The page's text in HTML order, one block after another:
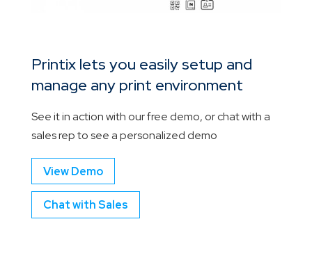
Printix lets you easily setup and
manage any print environment
See it in action with our free demo, or chat with a
sales rep to see a personalized demo
View Demo
Chat with Sales